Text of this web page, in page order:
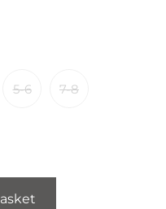
5-6 7-8